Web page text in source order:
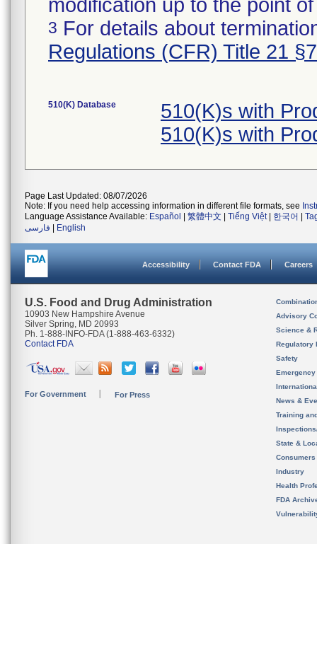
modification up to the point
3 For details about
Regulations (CFR) Title 21
510(K) Database
510(K)s with
510(K)s with
Page Last Updated: 08/07/2026
Note: If you need help accessing information in different file formats, see
Language Assistance Available: Español 繁體中文 Tiếng Việt| 한국어
فارسی
English
Accessibility Contact FDA Careers
U.S. Food and Drug Administration
10903 New Hampshire Avenue
Silver Spring, MD 20993
Ph. 1-888-INFO-FDA (1-888-463-6332)
Contact FDA
For Government For Press
Advisory
Science &
Regulatory
Safety
News &
Training
State &
Consumers
Industry
Health
FDA